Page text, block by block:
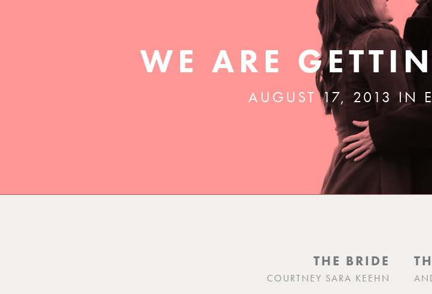
WE ARE
AUGUST 17, 2013 IN
THE BRIDE
COURTNEY SARA KEEHN